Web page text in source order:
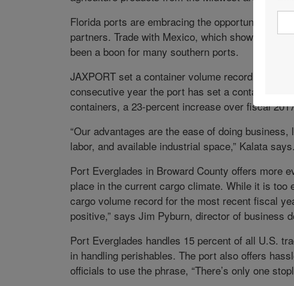
Florida ports are embracing the opportunities
partners. Trade with Mexico, which showed a
been a boon for many southern ports.
JAXPORT set a container volume record for the
consecutive year the port has set a container
containers, a 23-percent increase over fiscal
“Our advantages are the ease of doing
labor, and available industrial space,” Kalata says.
Port Everglades in Broward County offers more
place in the current cargo climate. While it is
cargo volume record for the most recent fiscal
positive,” says Jim Pyburn, director of business
Port Everglades handles 15 percent of all U.S.
in handling perishables. The port also offers
officials to use the phrase, “There’s only one